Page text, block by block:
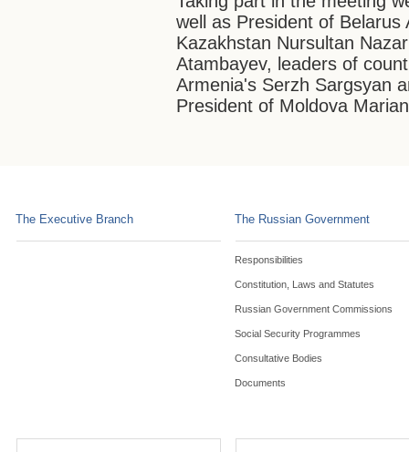
well as President of
Kazakhstan Nursultan
Atambayev, leaders of
Armenia's Serzh Sargsyan
President of Moldova
The Executive Branch The Russian Government
Responsibilities
Constitution, Laws and Statutes
Russian Government Commissions
Social Security Programmes
Consultative Bodies
Documents